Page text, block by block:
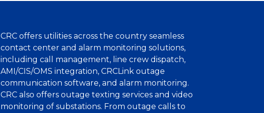
CRC offers utilities across the country seamless
contact center and alarm monitoring solutions,
including call management, line crew dispatch,
AMI/CIS/OMS integration, CRCLink outage
communication software, and alarm monitoring.
CRC also offers outage texting services and video
monitoring of substations. From outage calls to